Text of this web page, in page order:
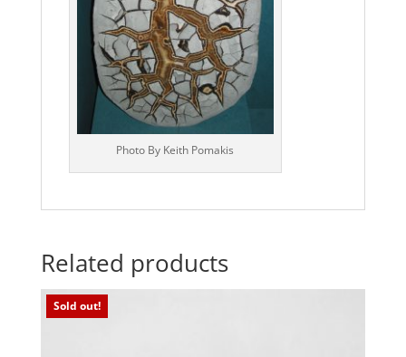
Photo By Keith Pomakis
Related products
Sold out!